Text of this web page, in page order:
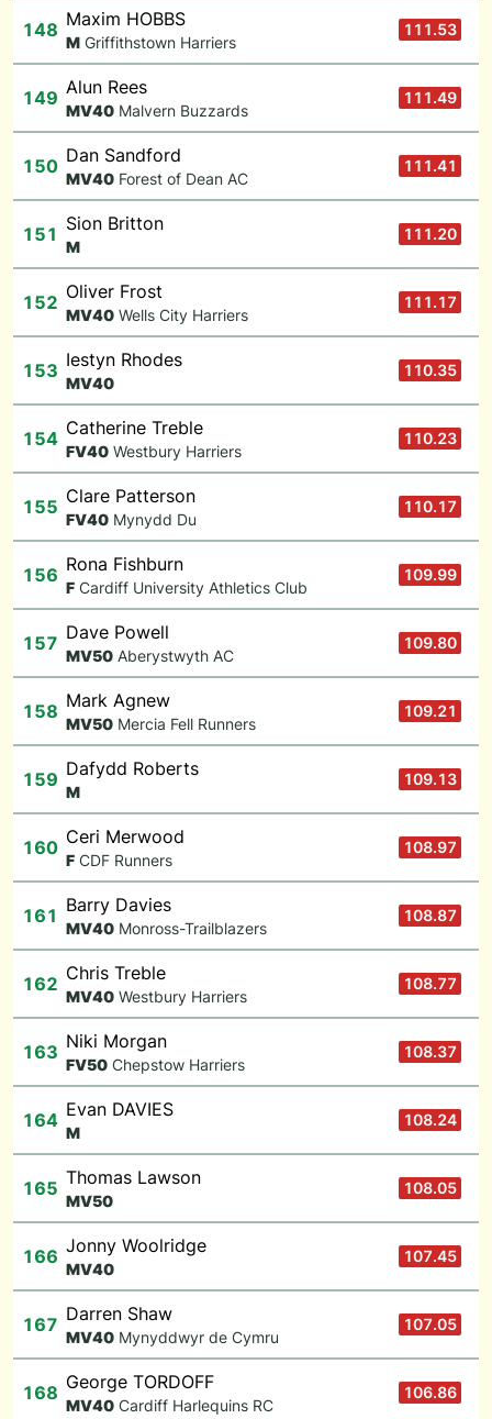
148 Maxim HOBBS
M Griffithstown Harriers
111.53
149 Alun Rees
MV40 Malvern Buzzards
111.49
150 Dan Sandford
MV40 Forest of Dean AC
111.41
151 Sion Britton
M
111.20
152 Oliver Frost
MV40 Wells City Harriers
111.17
153 Iestyn Rhodes
MV40
110.35
154 Catherine Treble
FV40 Westbury Harriers
110.23
155 Clare Patterson
FV40 Mynydd Du
110.17
156 Rona Fishburn
F Cardiff University Athletics Club
109.99
157 Dave Powell
MV50 Aberystwyth AC
109.80
158 Mark Agnew
MV50 Mercia Fell Runners
109.21
159 Dafydd Roberts
M
109.13
160 Ceri Merwood
F CDF Runners
108.97
161 Barry Davies
MV40 Monross-Trailblazers
108.87
162 Chris Treble
MV40 Westbury Harriers
108.77
163 Niki Morgan
FV50 Chepstow Harriers
108.37
164 Evan DAVIES
M
108.24
165 Thomas Lawson
MV50
108.05
166 Jonny Woolridge
MV40
107.45
167 Darren Shaw
MV40 Mynyddwyr de Cymru
107.05
168 George TORDOFF
MV40 Cardiff Harlequins RC
106.86